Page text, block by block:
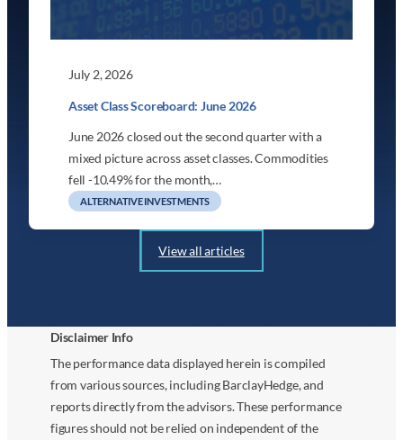
July 2, 2026
Asset Class Scoreboard: June 2026
June 2026 closed out the second quarter with a
mixed picture across asset classes. Commodities
fell -10.49% for the month,…
ALTERNATIVE INVESTMENTS
View all articles
Disclaimer Info
The performance data displayed herein is compiled
from various sources, including BarclayHedge, and
reports directly from the advisors. These performance
figures should not be relied on independent of the